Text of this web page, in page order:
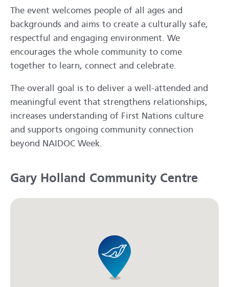
The event welcomes people of all ages and
backgrounds and aims to create a culturally safe,
respectful and engaging environment. We
encourages the whole community to come
together to learn, connect and celebrate.
The overall goal is to deliver a well-attended and
meaningful event that strengthens relationships,
increases understanding of First Nations culture
and supports ongoing community connection
beyond NAIDOC Week.
Gary Holland Community Centre